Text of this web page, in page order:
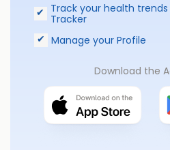
Track your health
Tracker
Manage your Profile
Download the